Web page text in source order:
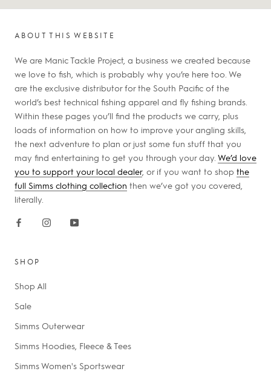
ABOUT THIS WEBSITE
We are Manic Tackle Project, a business we created because
we love to fish, which is probably why you’re here too. We
are the exclusive distributor for the South Pacific of the
world’s best technical fishing apparel and fly fishing brands.
Within these pages you’ll find the products we carry, plus
loads of information on how to improve your angling skills,
the next adventure to plan or just some fun stuff that you
may find entertaining to get you through your day. We’d love
you to support your local dealer, or if you want to shop the
full Simms clothing collection then we’ve got you covered,
literally.
SHOP
Shop All
Sale
Simms Outerwear
Simms Hoodies, Fleece & Tees
Simms Women's Sportswear